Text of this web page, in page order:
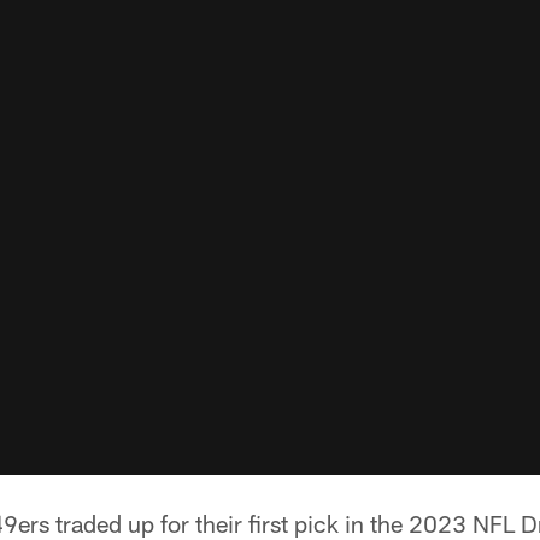
traded up for their first pick in the 2023 NFL